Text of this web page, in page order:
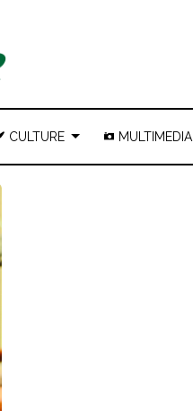
CULTURE MULTIMEDIA